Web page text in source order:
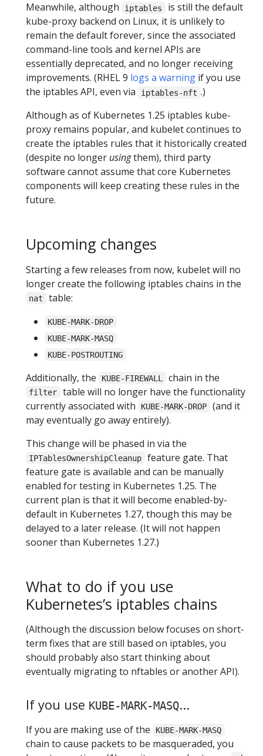
Meanwhile, although
iptables
is still the default
kube-proxy backend on Linux, it is unlikely to
remain the default forever, since the associated
command-line tools and kernel APIs are
essentially deprecated, and no longer receiving
improvements. (RHEL 9 logs a warning if you use
the iptables API, even via
iptables-nft .)
Although as of Kubernetes 1.25 iptables kube-
proxy remains popular, and kubelet continues to
create the iptables rules that it historically created
(despite no longer usingthem), third party
software cannot assume that core Kubernetes
components will keep creating these rules in the
future.
Upcoming changes
Starting a few releases from now, kubelet will no
longer create the following iptables chains in the
nat table:
KUBE-MARK-DROP
KUBE-MARK-MASQ
KUBE-POSTROUTING
Additionally, the KUBE-FIREWALL chain in the
filter
table will no longer have the functionality
currently associated with
KUBE-MARK-DROP
(and it
may eventually go away entirely).
This change will be phased in via the
IPTablesOwnershipCleanup
feature gate. That
feature gate is available and can be manually
enabled for testing in Kubernetes 1.25. The
current plan is that it will become enabled-by-
default in Kubernetes 1.27, though this may be
delayed to a later release. (It will not happen
sooner than Kubernetes 1.27.)
What to do if you use
Kubernetes’s iptables chains
(Although the discussion below focuses on short-
term fixes that are still based on iptables, you
should probably also start thinking about
eventually migrating to nftables or another API).
If you use KUBE-MARK-MASQ...
If you are making use of the KUBE-MARK-MASQ
chain to cause packets to be masqueraded, you